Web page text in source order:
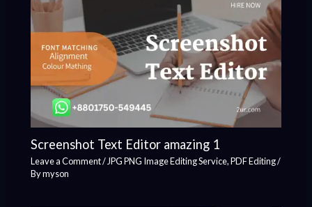
Screenshot Text Editor amazing 1
Leave a Comment/JPG PNG Image Editing Service,PDF Editing/
Bymyson